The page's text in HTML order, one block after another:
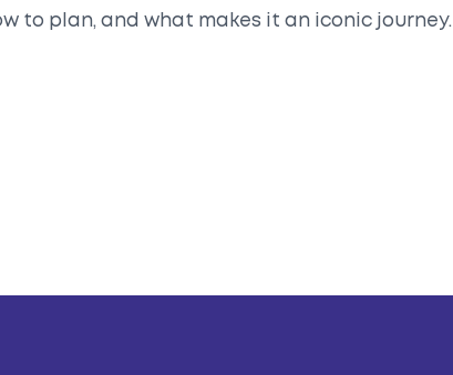
to plan, and what makes it an iconic journey.